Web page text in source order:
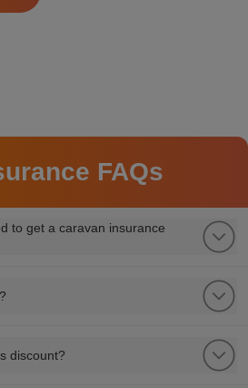
FAQs
to get a caravan insurance
discount?